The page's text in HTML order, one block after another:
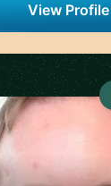
View Profile